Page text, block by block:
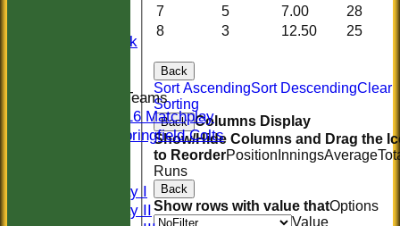
Midweek
Junior Teams
U16 Matchplay
Springfield Colts
Saturday I
Saturday II
7
5 7.00
28
8
3 12.50 25
Back
Sort AscendingSort DescendingClear
Sorting
Back Columns Display
Show/Hide Columns and Drag the
to ReorderPosition InningsAverage
Runs
Back
Show rows with value thatOptions
Value